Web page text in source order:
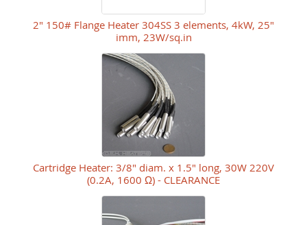
2" 150# Flange Heater 304SS 3 elements, 4kW, 25"
imm, 23W/sq.in
Cartridge Heater: 3/8" diam. x 1.5" long, 30W 220V
(0.2A, 1600 Ω) - CLEARANCE